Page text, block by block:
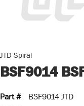
JTD Spiral
BSF9014
Part #
BSF9014 JTD